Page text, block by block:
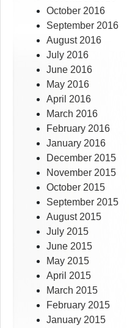
October 2016
September 2016
August 2016
July 2016
June 2016
May 2016
April 2016
March 2016
February 2016
January 2016
December 2015
November 2015
October 2015
September 2015
August 2015
July 2015
June 2015
May 2015
April 2015
March 2015
February 2015
January 2015